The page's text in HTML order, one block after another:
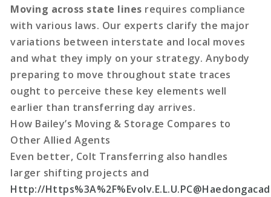
Moving across state lines requires compliance
with various laws. Our experts clarify the major
variations between interstate and local moves
and what they imply on your strategy. Anybody
preparing to move throughout state traces
ought to perceive these key elements well
earlier than transferring day arrives.
How Bailey’s Moving & Storage Compares to
Other Allied Agents
Even better, Colt Transferring also handles
larger shifting projects and
Http://